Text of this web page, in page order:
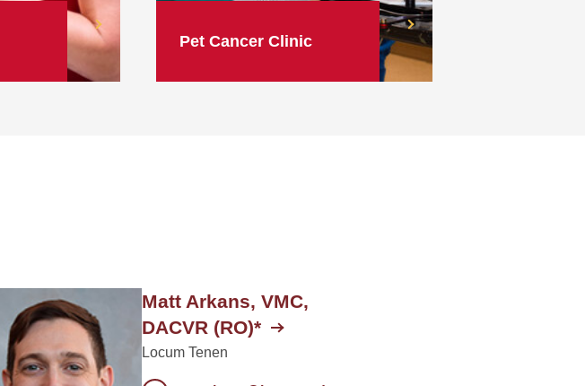
Pet Cancer Clinic
Matt Arkans, VMC,
DACVR (RO)*
Locum Tenen